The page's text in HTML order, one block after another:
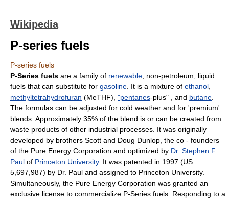
Wikipedia
P-series fuels
P-series fuels
P-Series fuels are a family of renewable , non-petroleum, liquid
fuels that can substitute for gasoline . It is a mixture of ethanol
methyltetrahydrofuran (MeTHF), "pentanes-plus" , and butane
The formulas can be adjusted for cold weather and for 'premium'
blends. Approximately 35% of the blend is or can be created from
waste products of other industrial processes. It was originally
developed by brothers Scott and Doug Dunlop, the co - founders
of the Pure Energy Corporation and optimized by Dr. Stephen F.
Paul of Princeton University. It was patented in 1997 (US
5,697,987) by Dr. Paul and assigned to Princeton University.
Simultaneously, the Pure Energy Corporation was granted an
exclusive license to commercialize P-Series fuels. Responding to a